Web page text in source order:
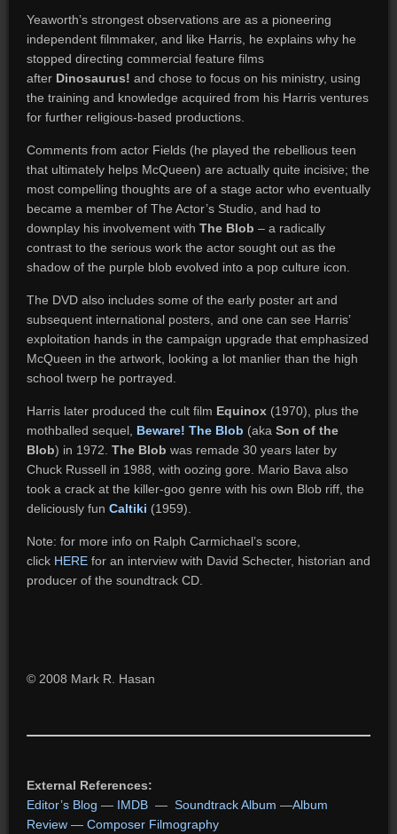
Yeaworth’s strongest observations are as a pioneering
independent filmmaker, and like Harris, he explains why he
stopped directing commercial feature films
after Dinosaurus! and chose to focus on his ministry, using
the training and knowledge acquired from his Harris ventures
for further religious-based productions.
Comments from actor Fields (he played the rebellious teen
that ultimately helps McQueen) are actually quite incisive; the
most compelling thoughts are of a stage actor who eventually
became a member of The Actor’s Studio, and had to
downplay his involvement with The Blob – a radically
contrast to the serious work the actor sought out as the
shadow of the purple blob evolved into a pop culture icon.
The DVD also includes some of the early poster art and
subsequent international posters, and one can see Harris’
exploitation hands in the campaign upgrade that emphasized
McQueen in the artwork, looking a lot manlier than the high
school twerp he portrayed.
Harris later produced the cult film Equinox (1970), plus the
mothballed sequel, Beware! The Blob (aka Son of the
Blob) in 1972. The Blob was remade 30 years later by
Chuck Russell in 1988, with oozing gore. Mario Bava also
took a crack at the killer-goo genre with his own Blob riff, the
deliciously fun Caltiki (1959).
Note: for more info on Ralph Carmichael’s score,
click HEREfor an interview with David Schecter, historian and
producer of the soundtrack CD.
© 2008 Mark R. Hasan
External References:
Editor’s Blog — IMDB— Soundtrack Album —Album
Review— Composer Filmography